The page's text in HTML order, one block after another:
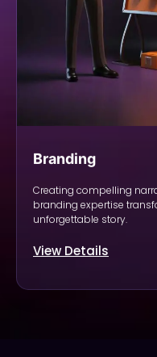
Branding
Creating compelling
branding expertise
unforgettable story.
View Details